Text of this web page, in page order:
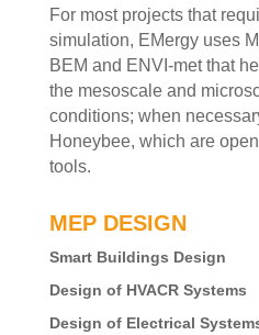
For most projects that
simulation, EMergy uses
BEM and ENVI-met that
the mesoscale and
conditions; when
Honeybee, which are
tools.
MEP DESIGN
Smart Buildings Design
Design of HVACR Systems
Design of Electrical